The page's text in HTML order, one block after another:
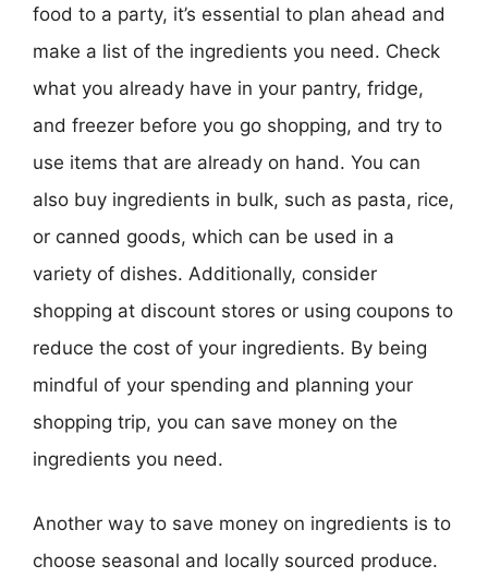
food to a party, it’s essential to plan ahead and
make a list of the ingredients you need. Check
what you already have in your pantry, fridge,
and freezer before you go shopping, and try to
use items that are already on hand. You can
also buy ingredients in bulk, such as pasta, rice,
or canned goods, which can be used in a
variety of dishes. Additionally, consider
shopping at discount stores or using coupons to
reduce the cost of your ingredients. By being
mindful of your spending and planning your
shopping trip, you can save money on the
ingredients you need.
Another way to save money on ingredients is to
choose seasonal and locally sourced produce.